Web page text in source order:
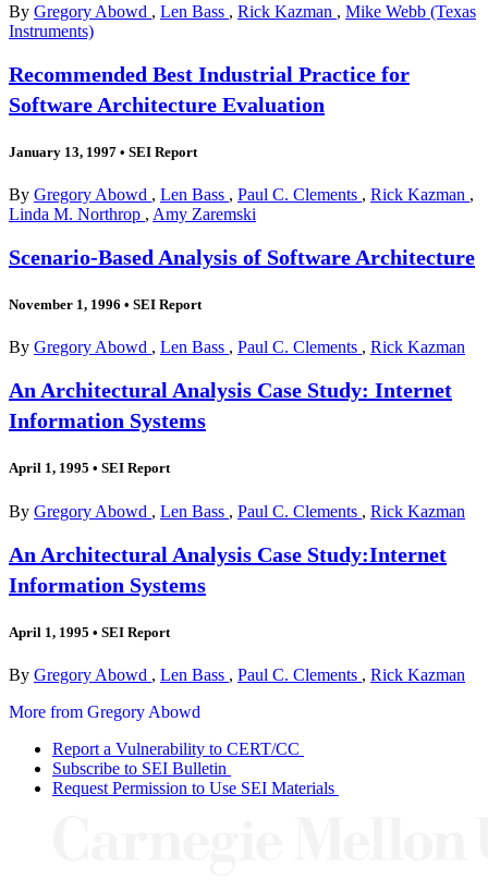
By Gregory Abowd , Len Bass , Rick Kazman , Mike Webb (Texas
Instruments)
Recommended Best Industrial Practice for
Software Architecture Evaluation
January 13, 1997 • SEI Report
By Gregory Abowd , Len Bass , Paul C. Clements , Rick Kazman ,
Linda M. Northrop , Amy Zaremski
Scenario-Based Analysis of Software Architecture
November 1, 1996 • SEI Report
By Gregory Abowd , Len Bass , Paul C. Clements , Rick Kazman
An Architectural Analysis Case Study: Internet
Information Systems
April 1, 1995 • SEI Report
By Gregory Abowd , Len Bass , Paul C. Clements , Rick Kazman
An Architectural Analysis Case Study:Internet
Information Systems
April 1, 1995 • SEI Report
By Gregory Abowd , Len Bass , Paul C. Clements , Rick Kazman
More from Gregory Abowd
Report a Vulnerability to CERT/CC
Subscribe to SEI Bulletin
Request Permission to Use SEI Materials